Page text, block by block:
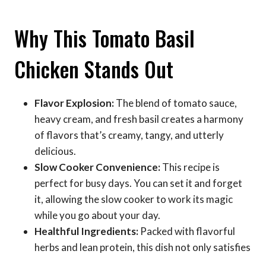
Why This Tomato Basil
Chicken Stands Out
Flavor Explosion:The blend of tomato sauce,
heavy cream, and fresh basil creates a harmony
of flavors that’s creamy, tangy, and utterly
delicious.
Slow Cooker Convenience:This recipe is
perfect for busy days. You can set it and forget
it, allowing the slow cooker to work its magic
while you go about your day.
Healthful Ingredients: Packed with flavorful
herbs and lean protein, this dish not only satisfies